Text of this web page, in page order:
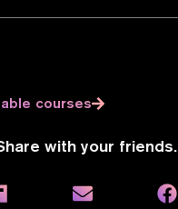
courses
with your friends.